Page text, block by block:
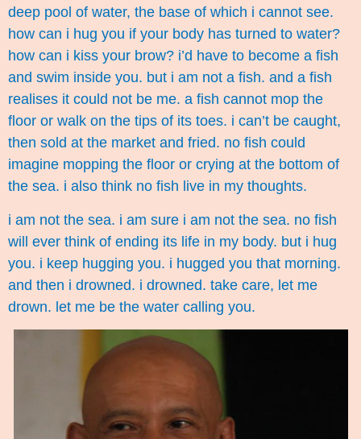
deep pool of water, the base of which i cannot see.
how can i hug you if your body has turned to water?
how can i kiss your brow? i’d have to become a fish
and swim inside you. but i am not a fish. and a fish
realises it could not be me. a fish cannot mop the
floor or walk on the tips of its toes. i can’t be caught,
then sold at the market and fried. no fish could
imagine mopping the floor or crying at the bottom of
the sea. i also think no fish live in my thoughts.
i am not the sea. i am sure i am not the sea. no fish
will ever think of ending its life in my body. but i hug
you. i keep hugging you. i hugged you that morning.
and then i drowned. i drowned. take care, let me
drown. let me be the water calling you.